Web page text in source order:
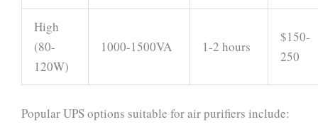
High
(80-
120W)
1000-1500VA 1-2 hours
$150-
250
Popular UPS options suitable for air purifiers include: